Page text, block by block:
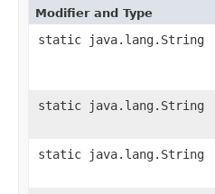
Modifier and Type
static java.lang.String
static java.lang.String
static java.lang.String